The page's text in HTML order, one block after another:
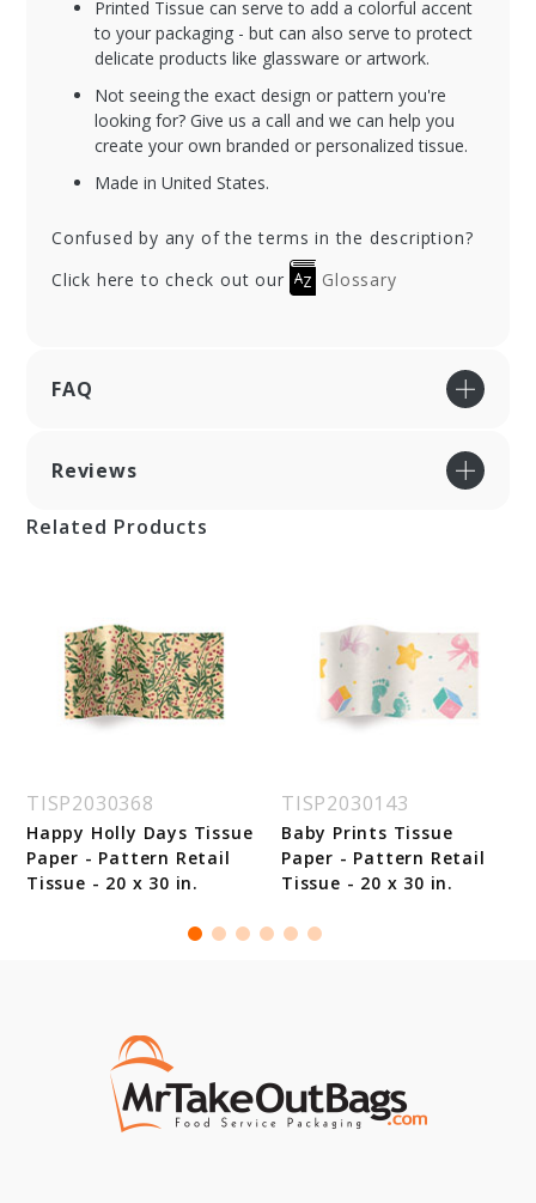
Printed Tissue can serve to add a colorful accent
to your packaging - but can also serve to protect
delicate products like glassware or artwork.
Not seeing the exact design or pattern you're
looking for? Give us a call and we can help you
create your own branded or personalized tissue.
Made in United States.
Confused by any of the terms in the description?
Click here to check out our
Glossary
FAQ
Reviews
Related Products
TISP2030368
Happy Holly Days Tissue
Paper - Pattern Retail
Tissue - 20 x 30 in.
TISP2030143
Baby Prints Tissue
Paper - Pattern Retail
Tissue - 20 x 30 in.